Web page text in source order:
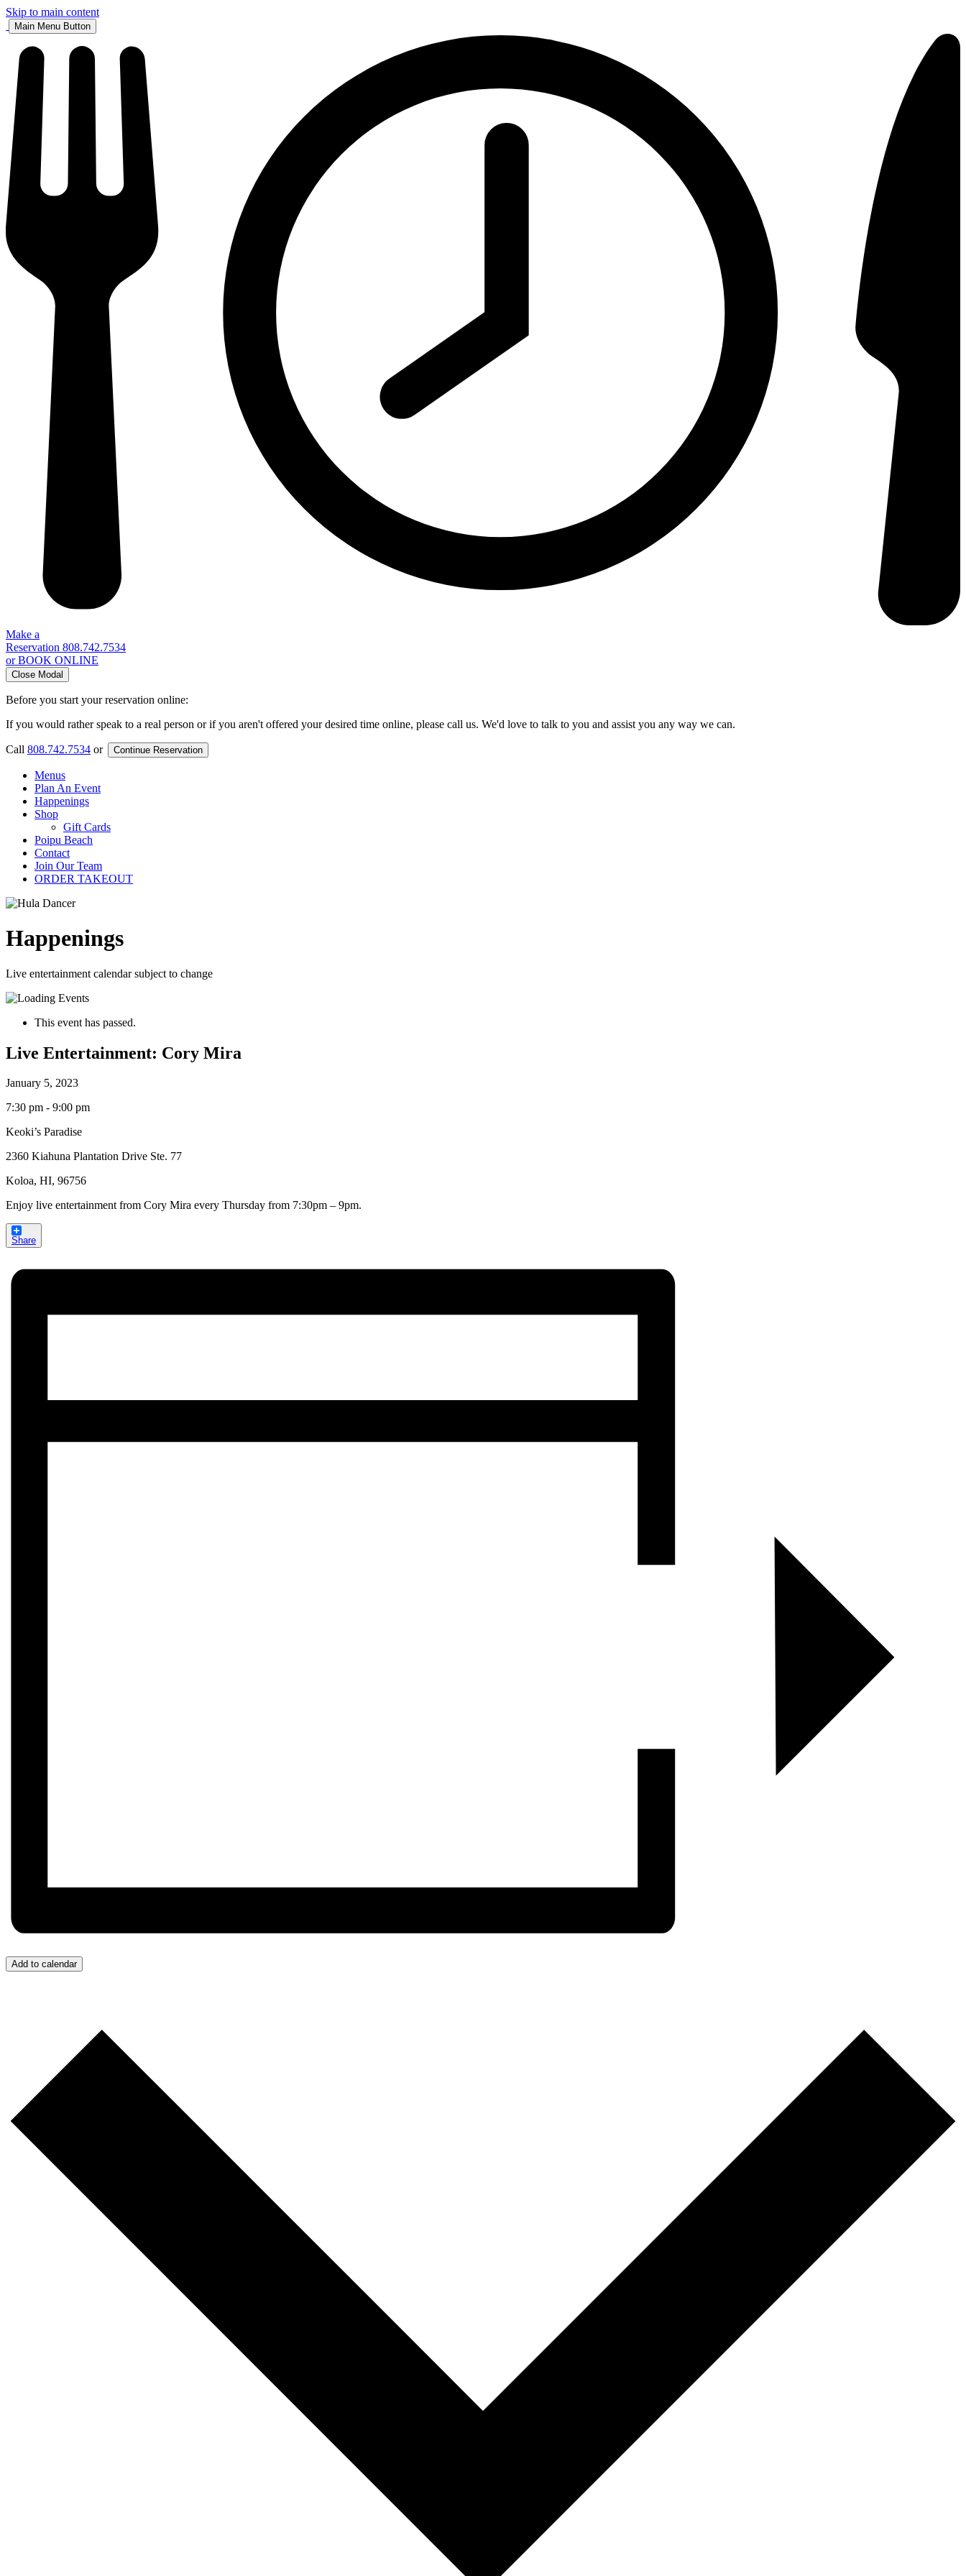
Skip to main content
Main Menu Button
Make a
Reservation 808.742.7534
or BOOK ONLINE
Close Modal
Before you start your reservation online:
If you would rather speak to a real person or if you aren't offered your desired time online, please call us. We'd love to talk to you and assist you any way we can.
Call 808.742.7534 or Continue Reservation
Menus
Plan An Event
Happenings
Shop
Gift Cards
Poipu Beach
Contact
Join Our Team
ORDER TAKEOUT
Happenings
Live entertainment calendar subject to change
This event has passed.
Live Entertainment: Cory Mira
January 5, 2023
7:30 pm - 9:00 pm
Keoki’s Paradise
2360 Kiahuna Plantation Drive Ste. 77
Koloa, HI, 96756
Enjoy live entertainment from Cory Mira every Thursday from 7:30pm – 9pm.
Share
Add to calendar